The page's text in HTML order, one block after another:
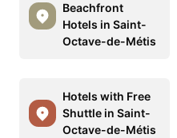
Beachfront
Hotels in Saint-
Octave-de-Métis
Hotels with Free
Shuttle in Saint-
Octave-de-Métis